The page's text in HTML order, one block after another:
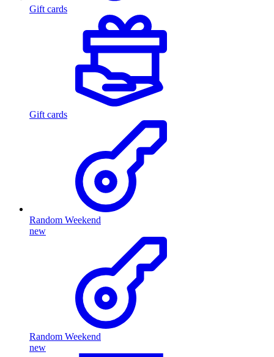
Gift cards
Gift cards
Random Weekend
new
Random Weekend
new